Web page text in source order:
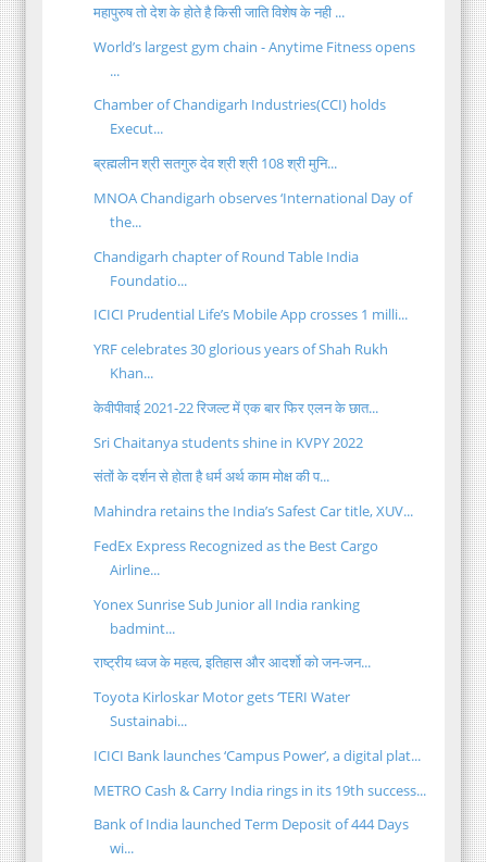
महापुरुष तो देश के होते है किसी जाति विशेष के नही ...
World’s largest gym chain - Anytime Fitness opens
...
Chamber of Chandigarh Industries(CCI) holds
Execut...
ब्रह्मलीन श्री सतगुरु देव श्री श्री 108 श्री मुनि...
MNOA Chandigarh observes ‘International Day of
the...
Chandigarh chapter of Round Table India
Foundatio...
ICICI Prudential Life’s Mobile App crosses 1 milli...
YRF celebrates 30 glorious years of Shah Rukh
Khan...
केवीपीवाई 2021-22 रिजल्ट में एक बार फिर एलन के छात...
Sri Chaitanya students shine in KVPY 2022
संतों के दर्शन से होता है धर्म अर्थ काम मोक्ष की प...
Mahindra retains the India’s Safest Car title, XUV...
FedEx Express Recognized as the Best Cargo
Airline...
Yonex Sunrise Sub Junior all India ranking
badmint...
राष्ट्रीय ध्वज के महत्व, इतिहास और आदर्शो को जन-जन...
Toyota Kirloskar Motor gets ‘TERI Water
Sustainabi...
ICICI Bank launches ‘Campus Power’, a digital plat...
METRO Cash & Carry India rings in its 19th success...
Bank of India launched Term Deposit of 444 Days
wi...